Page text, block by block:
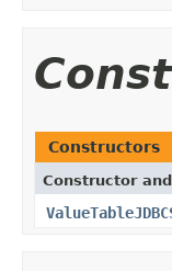
Constructors
Constructor